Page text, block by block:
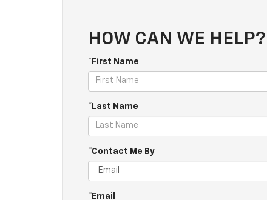
HOW CAN WE HELP?
*First Name
*Last Name
*Contact Me By
*Email